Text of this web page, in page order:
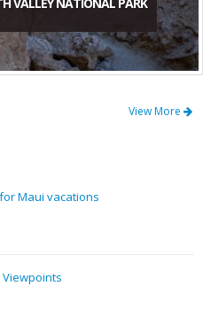
View More
Maui vacations